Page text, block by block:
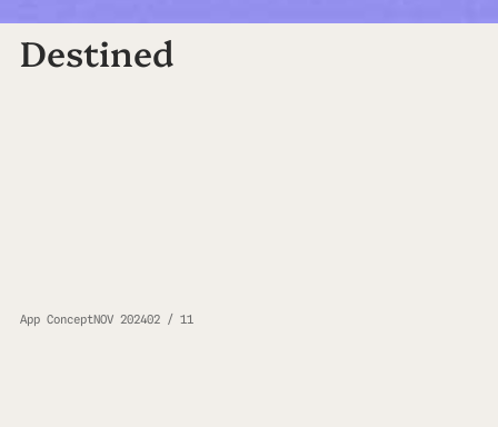
Destined
App ConceptNOV 202402 / 11